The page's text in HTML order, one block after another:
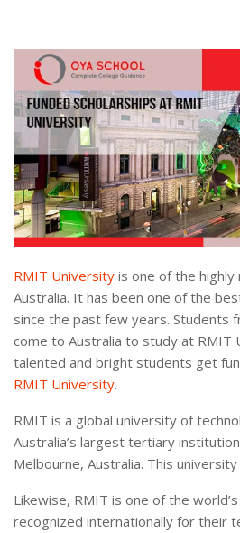
RMIT University is one of the
Australia. It has been one of the
since the past few years. Students
come to Australia to study at RMIT
talented and bright students get
RMIT University.
RMIT is a global university of
Australia’s largest tertiary
Melbourne, Australia. This
Likewise, RMIT is one of the
recognized internationally for their